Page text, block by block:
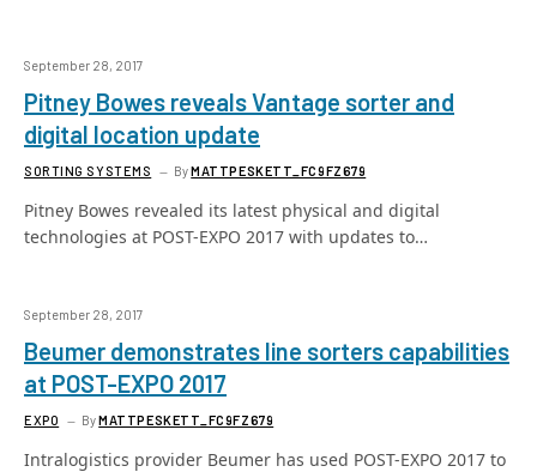
September 28, 2017
Pitney Bowes reveals Vantage sorter and
digital location update
SORTING SYSTEMS ByMATTPESKETT_FC9FZ679
Pitney Bowes revealed its latest physical and digital
technologies at POST-EXPO 2017 with updates to…
September 28, 2017
Beumer demonstrates line sorters capabilities
at POST-EXPO 2017
EXPO ByMATTPESKETT_FC9FZ679
Intralogistics provider Beumer has used POST-EXPO 2017 to